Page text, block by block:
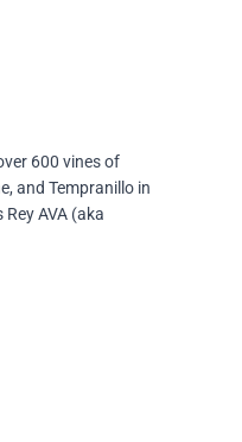
600 vines of
and Tempranillo in
AVA (aka